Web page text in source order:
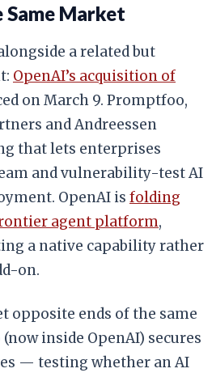
Same Market
a related but
OpenAI’s acquisition of
on March 9. Promptfoo,
and Andreessen
that lets enterprises
and vulnerability-test AI
OpenAI is folding
agent platform,
a native capability rather
on.
opposite ends of the same
inside OpenAI) secures
— testing whether an AI